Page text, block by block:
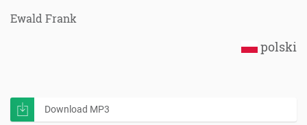
Ewald Frank
polski
Download MP3